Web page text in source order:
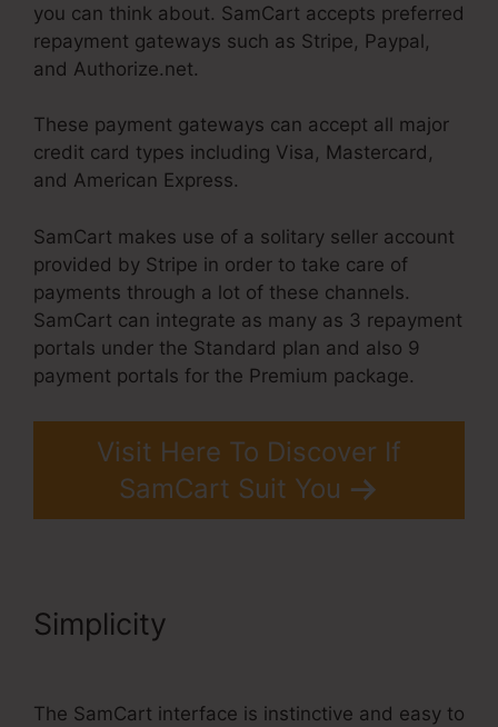
you can think about. SamCart accepts preferred
repayment gateways such as Stripe, Paypal,
and Authorize.net.
These payment gateways can accept all major
credit card types including Visa, Mastercard,
and American Express.
SamCart makes use of a solitary seller account
provided by Stripe in order to take care of
payments through a lot of these channels.
SamCart can integrate as many as 3 repayment
portals under the Standard plan and also 9
payment portals for the Premium package.
Visit Here To Discover If
SamCart Suit You
Simplicity
The SamCart interface is instinctive and easy to